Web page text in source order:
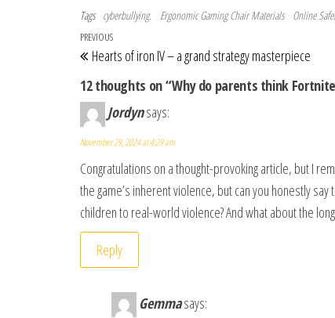
Tags cyberbullying. Ergonomic Gaming Chair Materials Online
Post navigation
Previous Post
PREVIOUS
Hearts of iron IV – a grand strategy masterpiece
12 thoughts on “Why do parents think
Jordynsays:
November 29, 2024 at 4:29 am
Congratulations on a thought-provoking article, but I
the game’s inherent violence, but can you honestly
children to real-world violence? And what about the
Reply
Gemmasays: